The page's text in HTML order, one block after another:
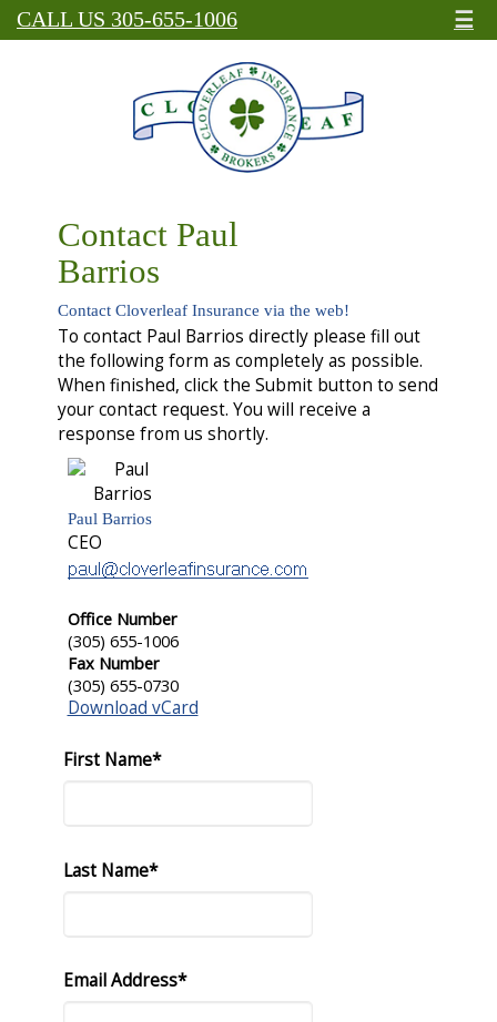
CALL US 305-655-1006 ☰
Contact Paul
Barrios
Contact Cloverleaf Insurance via the web!
To contact Paul Barrios directly please fill out
the following form as completely as possible.
When finished, click the Submit button to send
your contact request. You will receive a
response from us shortly.
Paul Barrios
CEO
Office Number
(305) 655-1006
Fax Number
(305) 655-0730
Download vCard
First Name*
Last Name*
Email Address*